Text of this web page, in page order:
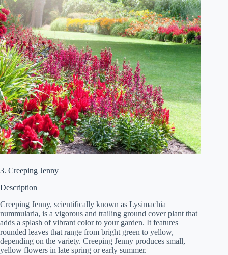
3. Creeping Jenny
Description
Creeping Jenny, scientifically known as Lysimachia
nummularia, is a vigorous and trailing ground cover plant that
adds a splash of vibrant color to your garden. It features
rounded leaves that range from bright green to yellow,
depending on the variety. Creeping Jenny produces small,
yellow flowers in late spring or early summer.